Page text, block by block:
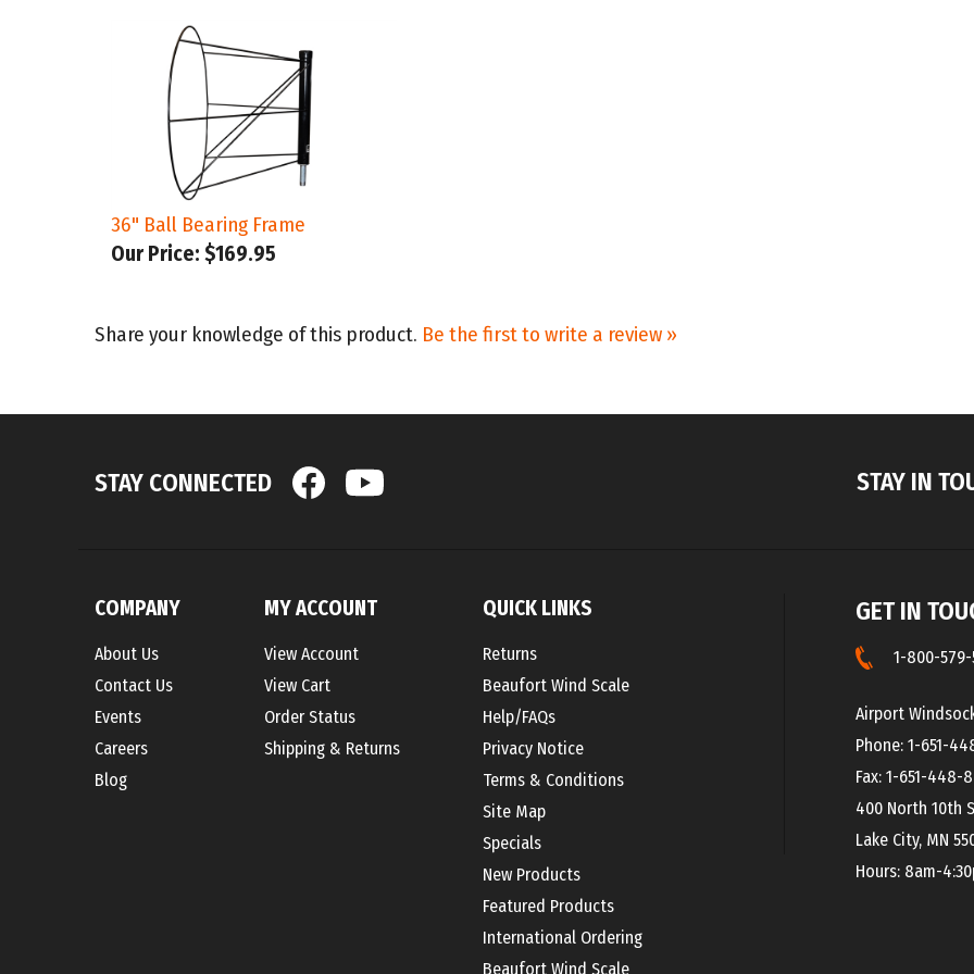
36" Ball Bearing Frame
Our Price:$169.95
Contact Us
Events
Careers
Blog
View Cart
Order Status
Shipping&Returns
Returns
Beaufort Wind Scale
Help/FAQs
Privacy Notice
Terms & Conditions
Site Map
Specials
New Products
Featured Products
International Ordering
Beaufort Wind Scale
Phone: 1-651-
Fax: 1-651-448-
400 North 10th
Lake City, MN
Hours: 8am-